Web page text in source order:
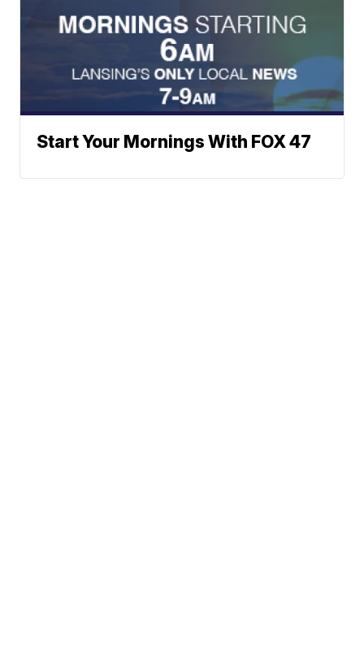
Start Your Mornings With FOX 47